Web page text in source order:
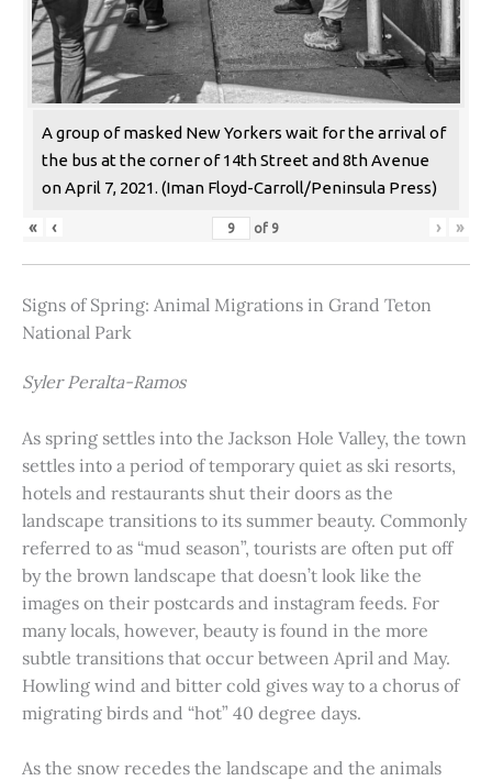
A group of masked New Yorkers wait for the arrival of
the bus at the corner of 14th Street and 8th Avenue
on April 7, 2021. (Iman Floyd-Carroll/Peninsula Press)
« ‹ of 9 › »
Signs of Spring: Animal Migrations in Grand Teton
National Park
Syler Peralta-Ramos
As spring settles into the Jackson Hole Valley, the town
settles into a period of temporary quiet as ski resorts,
hotels and restaurants shut their doors as the
landscape transitions to its summer beauty. Commonly
referred to as “mud season”, tourists are often put off
by the brown landscape that doesn’t look like the
images on their postcards and instagram feeds. For
many locals, however, beauty is found in the more
subtle transitions that occur between April and May.
Howling wind and bitter cold gives way to a chorus of
migrating birds and “hot” 40 degree days.
As the snow recedes the landscape and the animals